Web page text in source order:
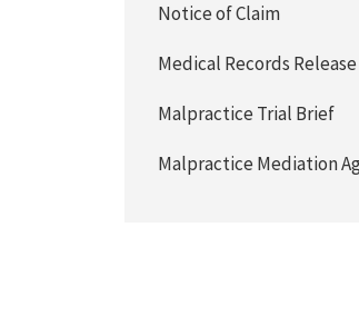
Notice of Claim
Medical Records
Malpractice Trial Brief
Malpractice Mediation